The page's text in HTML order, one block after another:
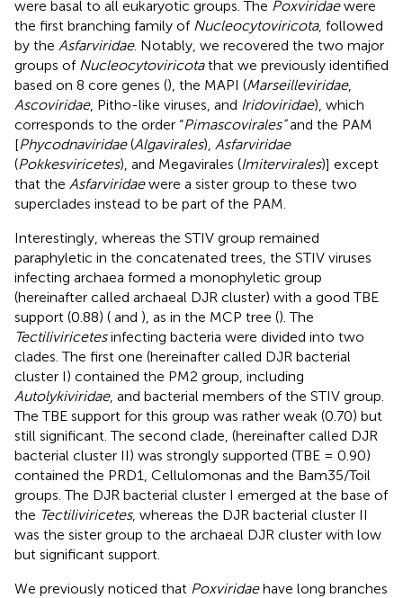
were basal to all eukaryotic groups. The Poxviridaewere
the first branching family of Nucleocytoviricota, followed
by the Asfarviridae. Notably, we recovered the two major
groups of Nucleocytoviricotathat we previously identified
based on 8 core genes (), the MAPI (Marseilleviridae,
Ascoviridae, Pitho-like viruses, and Iridoviridae), which
corresponds to the order “Pimascovirales”and the PAM
[Phycodnaviridae(Algavirales), Asfarviridae
(Pokkesviricetes), and Megavirales (Imitervirales)] except
that the Asfarviridaewere a sister group to these two
superclades instead to be part of the PAM.
Interestingly, whereas the STIV group remained
paraphyletic in the concatenated trees, the STIV viruses
infecting archaea formed a monophyletic group
(hereinafter called archaeal DJR cluster) with a good TBE
support (0.88) ( and ), as in the MCP tree (). The
Tectiliviricetesinfecting bacteria were divided into two
clades. The first one (hereinafter called DJR bacterial
cluster I) contained the PM2 group, including
Autolykiviridae, and bacterial members of the STIV group.
The TBE support for this group was rather weak (0.70) but
still significant. The second clade, (hereinafter called DJR
bacterial cluster II) was strongly supported (TBE = 0.90)
contained the PRD1, Cellulomonas and the Bam35/Toil
groups. The DJR bacterial cluster I emerged at the base of
the Tectiliviricetes, whereas the DJR bacterial cluster II
was the sister group to the archaeal DJR cluster with low
but significant support.
We previously noticed that Poxviridaehave long branches